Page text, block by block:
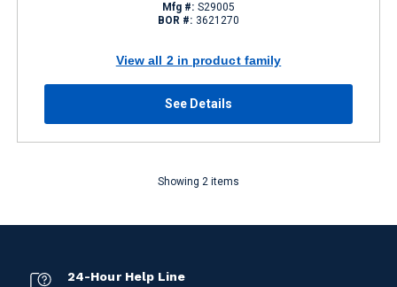
Mfg #: S29005
BOR #: 3621270
View all 2 in product family
See Details
Showing 2 items
24-Hour Help Line